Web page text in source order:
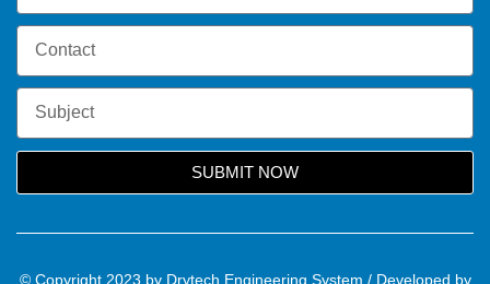
SUBMIT NOW
© Copyright 2023 by Drytech Engineering System / Developed by